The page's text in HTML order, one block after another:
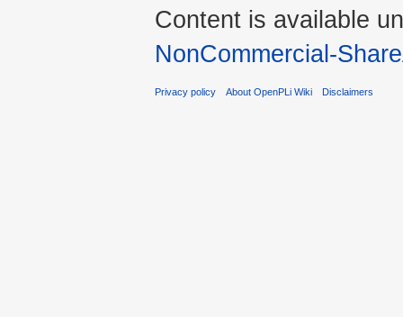
Content is available
NonCommercial-
Privacy policy About OpenPLi Wiki Disclaimers